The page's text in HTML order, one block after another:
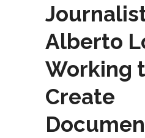
Alberto
Working
Create